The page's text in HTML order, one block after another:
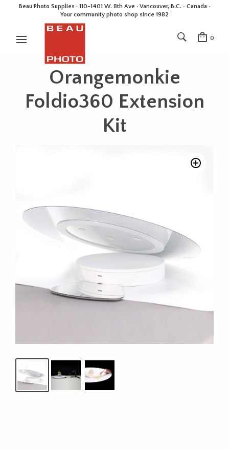
Beau Photo Supplies · 110-1401 W. 8th Ave · Vancouver, B.C. • Canada •
Your community photo shop since 1982
0
Orangemonkie
Foldio360 Extension
Kit